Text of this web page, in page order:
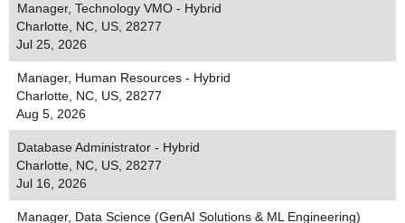
Manager, Technology VMO - Hybrid
Charlotte, NC, US, 28277
Jul 25, 2026
Manager, Human Resources - Hybrid
Charlotte, NC, US, 28277
Aug 5, 2026
Database Administrator - Hybrid
Charlotte, NC, US, 28277
Jul 16, 2026
Manager, Data Science (GenAI Solutions & ML Engineering)